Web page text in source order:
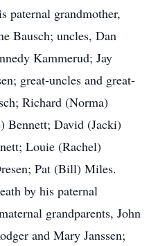
paternal grandmother,
Bausch; uncles, Dan
Kammerud; Jay
great-uncles and great-
Richard (Norma)
Bennett; David (Jacki)
Louie (Rachel)
Pat (Bill) Miles.
by his paternal
grandparents, John
and Mary Janssen;